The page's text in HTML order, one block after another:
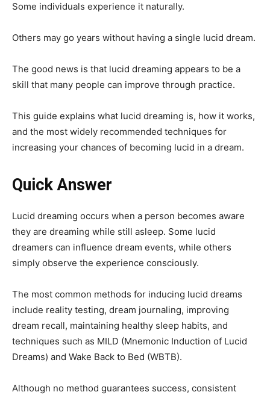
Some individuals experience it naturally.
Others may go years without having a single lucid dream.
The good news is that lucid dreaming appears to be a
skill that many people can improve through practice.
This guide explains what lucid dreaming is, how it works,
and the most widely recommended techniques for
increasing your chances of becoming lucid in a dream.
Quick Answer
Lucid dreaming occurs when a person becomes aware
they are dreaming while still asleep. Some lucid
dreamers can influence dream events, while others
simply observe the experience consciously.
The most common methods for inducing lucid dreams
include reality testing, dream journaling, improving
dream recall, maintaining healthy sleep habits, and
techniques such as MILD (Mnemonic Induction of Lucid
Dreams) and Wake Back to Bed (WBTB).
Although no method guarantees success, consistent